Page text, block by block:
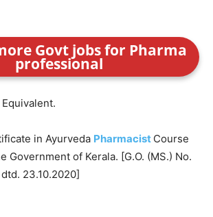
Govt jobs for Pharma
professional
Equivalent.
in Ayurveda Pharmacist Course
Government of Kerala. [G.O. (MS.) No.
23.10.2020]